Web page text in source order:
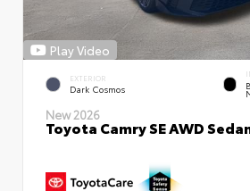
Play Video
EXTERIOR
Dark Cosmos
New 2026
Toyota Camry SE AWD